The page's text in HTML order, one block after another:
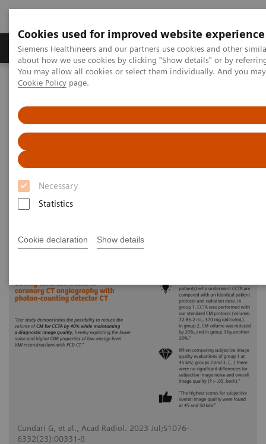
Cookies used for improved website experience
Siemens Healthineers and our partners use cookies and other
about how we use cookies by clicking "Show details" or by
You may allow all cookies or select them individually. And you
Cookie Policy page.
Necessary
Statistics
Cookie declaration Show details
Products & Services Support & Documentation
Home Medical Imaging
Saving contrast media in coronary CT angiography with photon-
counting detector CT
Saving contrast media in
coronary CT angiography with
photon-counting detector CT
Cundari G, et al., Acad Radiol. 2023 Jul;S1076-
6332(23):00331-8